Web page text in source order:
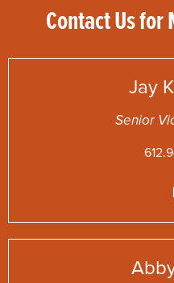
Contact Us
Jay
Senior